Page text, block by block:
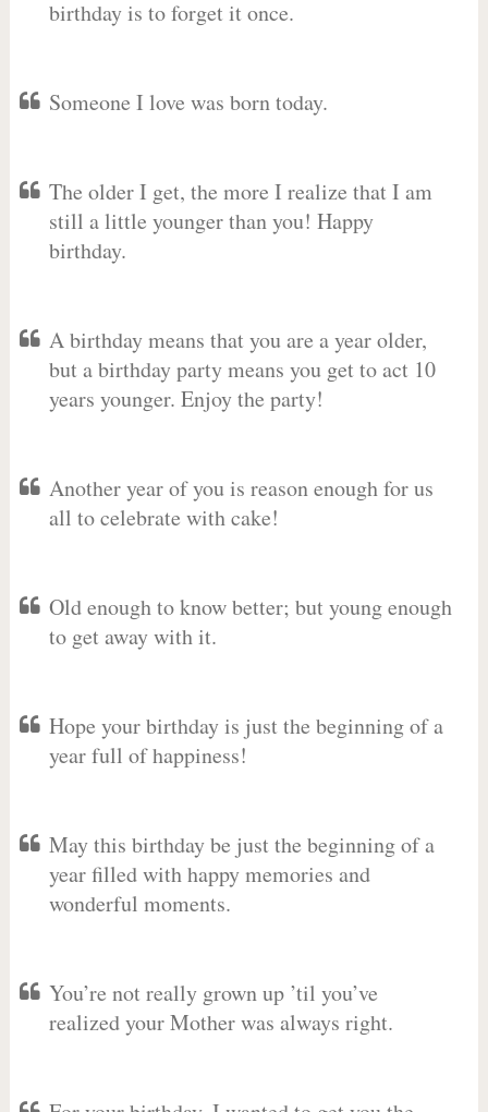
birthday is to forget it once.
Someone I love was born today.
The older I get, the more I realize that I am
still a little younger than you! Happy
birthday.
A birthday means that you are a year older,
but a birthday party means you get to act 10
years younger. Enjoy the party!
Another year of you is reason enough for us
all to celebrate with cake!
Old enough to know better; but young enough
to get away with it.
Hope your birthday is just the beginning of a
year full of happiness!
May this birthday be just the beginning of a
year filled with happy memories and
wonderful moments.
You’re not really grown up ’til you’ve
realized your Mother was always right.